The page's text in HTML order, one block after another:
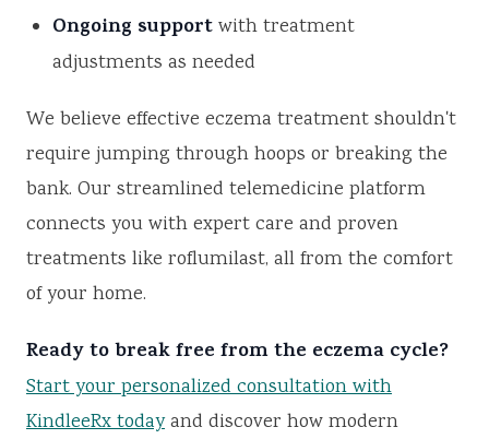
Ongoing supportwith treatment
adjustments as needed
We believe effective eczema treatment shouldn't
require jumping through hoops or breaking the
bank. Our streamlined telemedicine platform
connects you with expert care and proven
treatments like roflumilast, all from the comfort
of your home.
Ready to break free from the eczema cycle?
Start your personalized consultation with
KindleeRx todayand discover how modern